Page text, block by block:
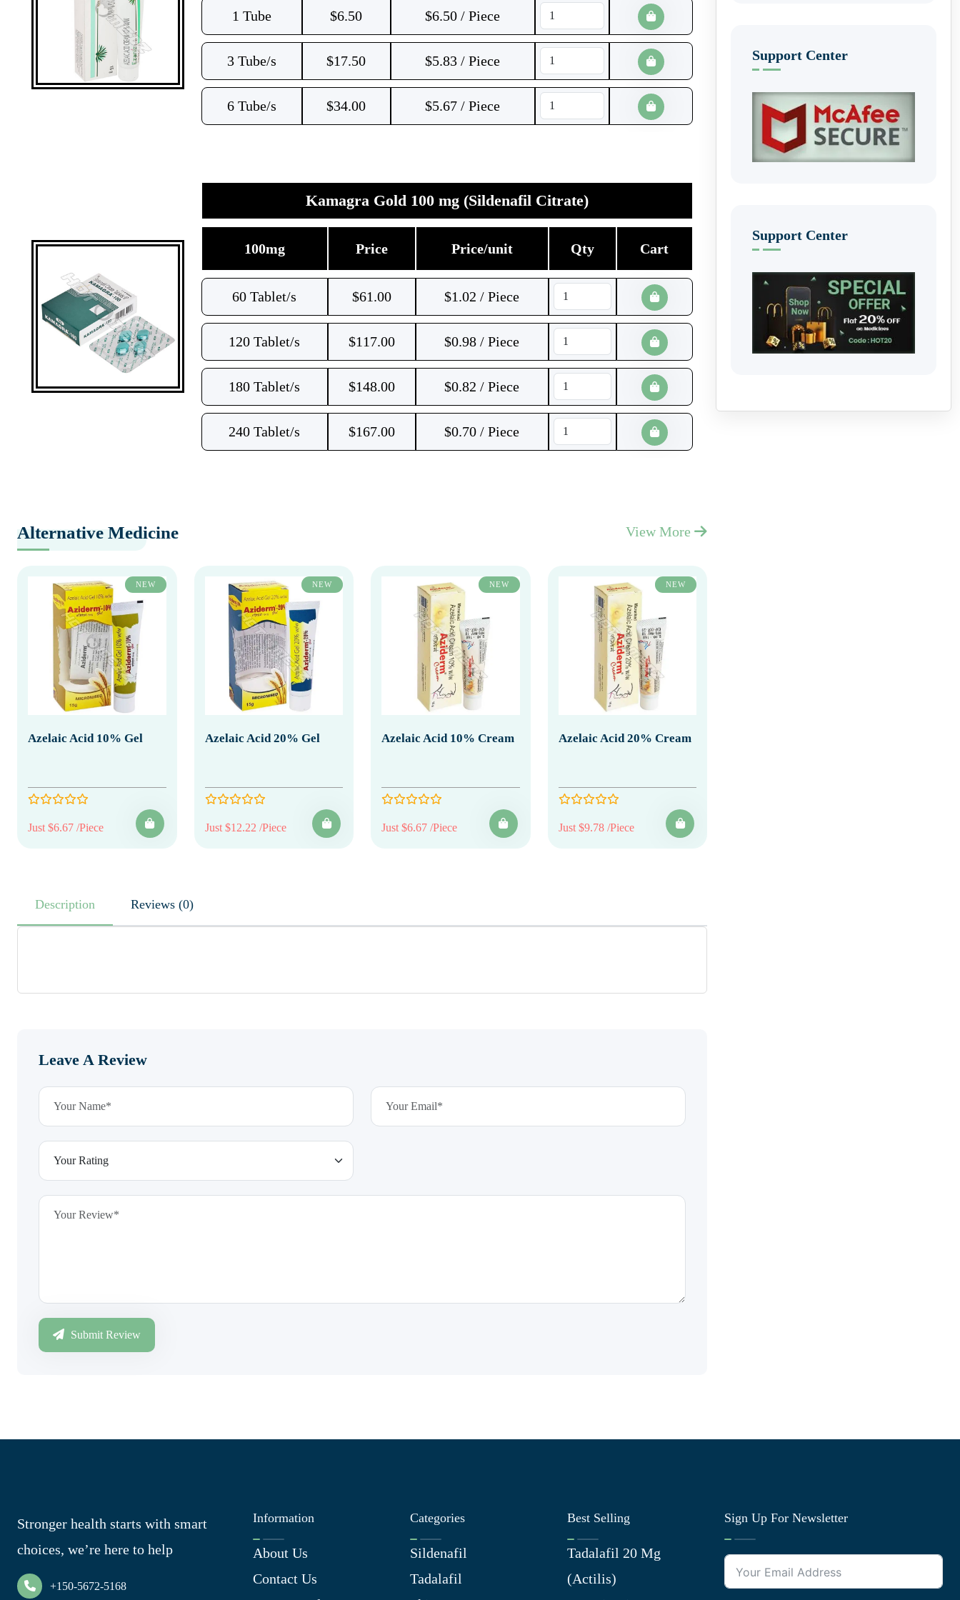
1 Tube $6.50 $6.50 / Piece
3 Tube/s $17.50 $5.83 / Piece
6 Tube/s $34.00 $5.67 / Piece
Kamagra Gold 100 mg (Sildenafil Citrate)
100mg Price Price/unit Qty Cart
60 Tablet/s $61.00 $1.02 / Piece
120 Tablet/s $117.00 $0.98 / Piece
180 Tablet/s $148.00 $0.82 / Piece
240 Tablet/s $167.00 $0.70 / Piece
Alternative Medicine View More
NEW
Azelaic Acid 10% Gel
Just $6.67 /Piece
NEW
Azelaic Acid 20% Gel
Just $12.22 /Piece
NEW
Azelaic Acid 10% Cream
Just $6.67 /Piece
NEW
Azelaic Acid 20% Cream
Just $9.78 /Piece
Description Reviews (0)
Leave A Review
Submit Review
Support Center
Support Center
Stronger health starts with smart
choices, we’re here to help
+150-5672-5168
Information
About Us
Contact Us
Categories
Sildenafil
Tadalafil
Best Selling
Tadalafil 20 Mg
(Actilis)
Sign Up For Newsletter